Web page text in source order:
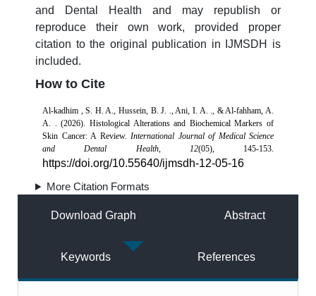
and Dental Health and may republish or
reproduce their own work, provided proper
citation to the original publication in IJMSDH is
included.
How to Cite
Al-kadhim , S. H. A., Hussein, B. J. ., Ani, I. A. ., & Al-fahham, A.
A. . (2026). Histological Alterations and Biochemical Markers of
Skin Cancer: A Review. International Journal of Medical Science
and Dental Health, 12(05), 145-153.
https://doi.org/10.55640/ijmsdh-12-05-16
More Citation Formats
Download Graph Abstract
Keywords References